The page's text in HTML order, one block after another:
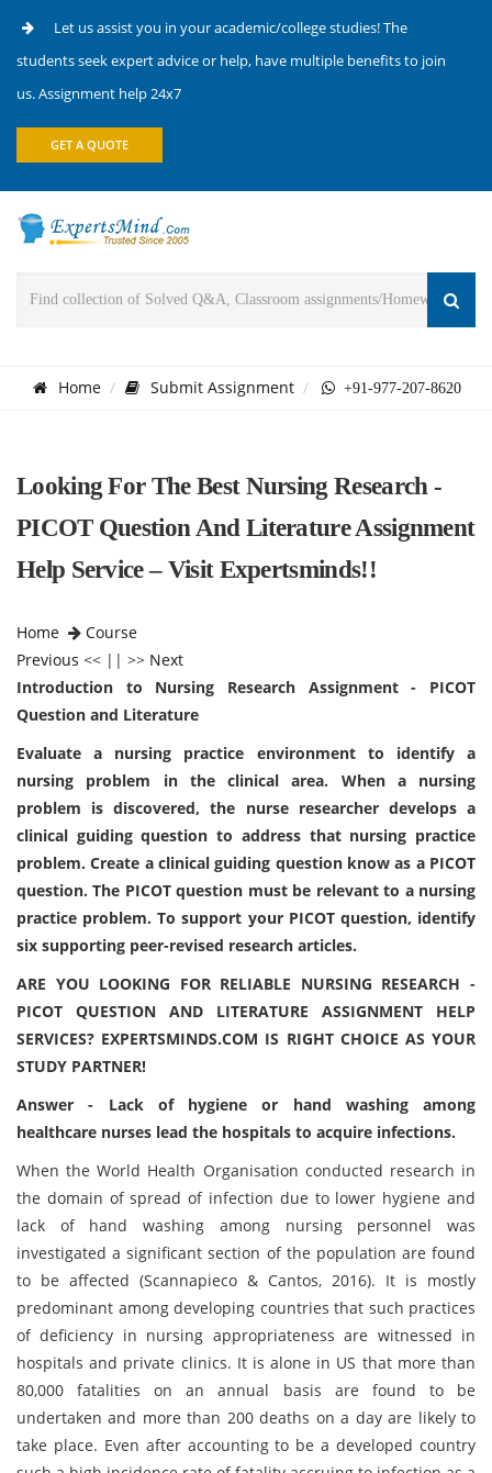
Let us assist you in your academic/college studies! The
students seek expert advice or help, have multiple benefits to join
us. Assignment help 24x7
GET A QUOTE
Home Submit Assignment +91-977-207-8620
Looking For The Best Nursing Research -
PICOT Question And Literature Assignment
Help Service – Visit Expertsminds!!
Home
Course
Previous << || >> Next
Introduction to Nursing Research Assignment - PICOT
Question and Literature
Evaluate a nursing practice environment to identify a
nursing problem in the clinical area. When a nursing
problem is discovered, the nurse researcher develops a
clinical guiding question to address that nursing practice
problem. Create a clinical guiding question know as a PICOT
question. The PICOT question must be relevant to a nursing
practice problem. To support your PICOT question, identify
six supporting peer-revised research articles.
ARE YOU LOOKING FOR RELIABLE NURSING RESEARCH -
PICOT QUESTION AND LITERATURE ASSIGNMENT HELP
SERVICES? EXPERTSMINDS.COM IS RIGHT CHOICE AS YOUR
STUDY PARTNER!
Answer - Lack of hygiene or hand washing among
healthcare nurses lead the hospitals to acquire infections.
When the World Health Organisation conducted research in
the domain of spread of infection due to lower hygiene and
lack of hand washing among nursing personnel was
investigated a significant section of the population are found
to be affected (Scannapieco & Cantos, 2016). It is mostly
predominant among developing countries that such practices
of deficiency in nursing appropriateness are witnessed in
hospitals and private clinics. It is alone in US that more than
80,000 fatalities on an annual basis are found to be
undertaken and more than 200 deaths on a day are likely to
take place. Even after accounting to be a developed country